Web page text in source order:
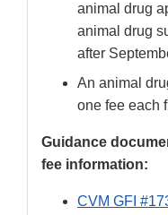
animal drug
animal drug
after
An animal
one fee each
Guidance
fee information:
CVM GFI